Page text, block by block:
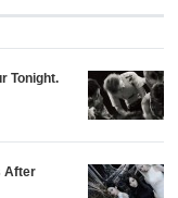
Tonight.
After